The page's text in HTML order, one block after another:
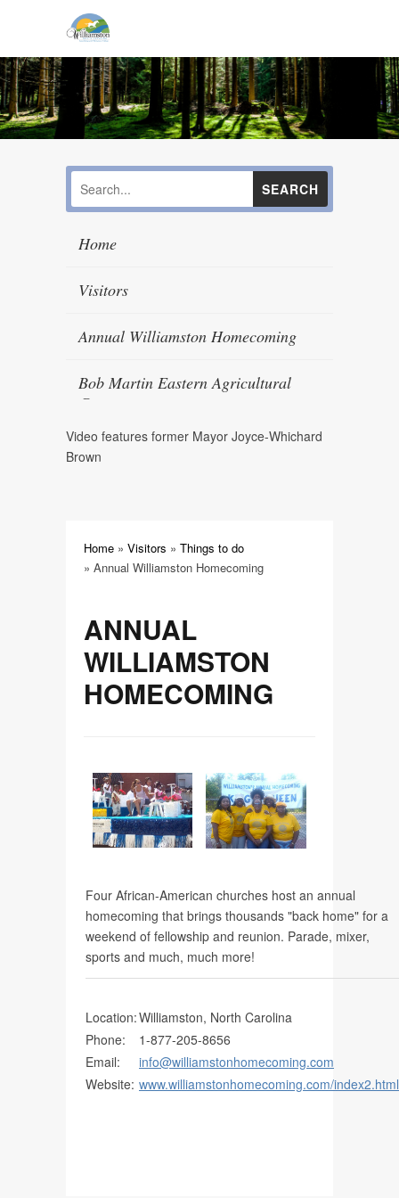
Home
Visitors
Annual Williamston Homecoming
Bob Martin Eastern Agricultural
Center
Carolina Stampede Music Fest
Roanoke River National Wildlife
Refuge and Charles Kuralt Trail
The Message of Easter
Walking Williamston--An
Martin County Tourism Trail Map
Martin County Geocaching Trail
Video features former Mayor Joyce-Whichard
Brown
Home » Visitors » Things to do
» Annual Williamston Homecoming
ANNUAL
WILLIAMSTON
HOMECOMING
Four African-American churches host an annual
homecoming that brings thousands "back home" for a
weekend of fellowship and reunion. Parade, mixer,
sports and much, much more!
Location:Williamston, North Carolina
Phone:
1-877-205-8656
Email:
info@williamstonhomecoming.com
Website: www.williamstonhomecoming.com/index2.html